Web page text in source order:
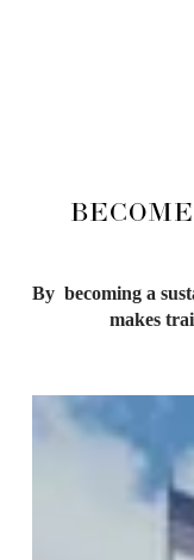
By  becoming a
makes